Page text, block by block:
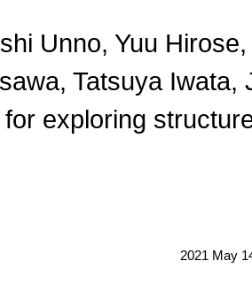
Unno, Yuu
Tatsuya Iwata,
exploring
2021 May